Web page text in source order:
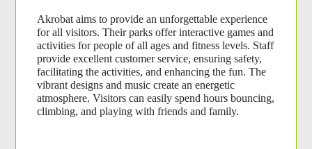
Akrobat aims to provide an unforgettable experience
for all visitors. Their parks offer interactive games and
activities for people of all ages and fitness levels. Staff
provide excellent customer service, ensuring safety,
facilitating the activities, and enhancing the fun. The
vibrant designs and music create an energetic
atmosphere. Visitors can easily spend hours bouncing,
climbing, and playing with friends and family.